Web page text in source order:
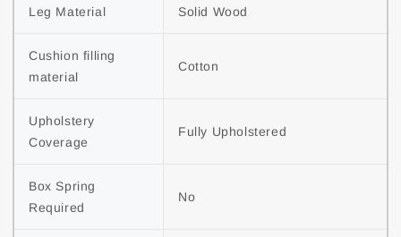
Leg Material Solid Wood
Cushion filling
material
Cotton
Upholstery
Coverage
Fully Upholstered
Box Spring
Required
No